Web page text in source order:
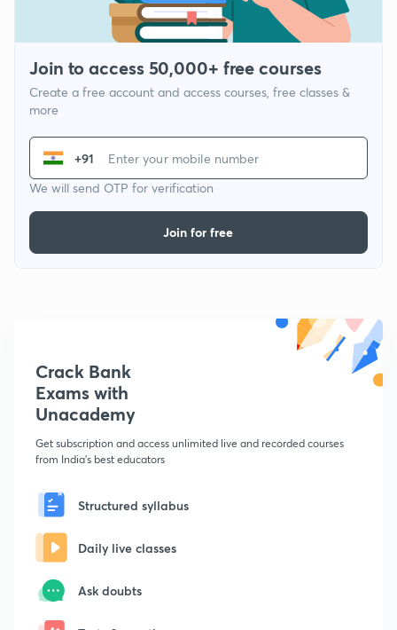
Join to access 50,000+ free courses
Create a free account and access courses, free classes &
more
+91
We will send OTP for verification
Join for free
Crack Bank
Exams with
Unacademy
Get subscription and access unlimited live and recorded courses
from India's best educators
Structured syllabus
Daily live classes
Ask doubts